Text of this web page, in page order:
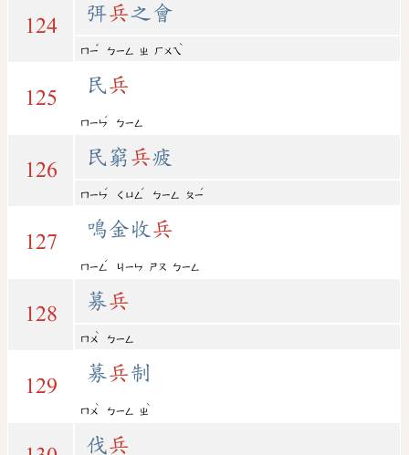
124
弭兵之會
ㄇㄧ
ˇ
ㄅㄧㄥ ㄓ ㄏㄨㄟ
ˋ
125
民兵
ㄇㄧㄣ
ˊ
ㄅㄧㄥ
126
民窮 兵疲
ㄇㄧㄣ
ˊ
ㄑㄩㄥ
ˊ
ㄅㄧㄥ ㄆㄧ
ˊ
127
鳴金收 兵
ㄇㄧㄥ
ˊ
ㄐㄧㄣ ㄕㄡ ㄅㄧㄥ
128
募兵
ㄇㄨ
ˋ
ㄅㄧㄥ
129
募兵制
ㄇㄨ
ˋ
ㄅㄧㄥ ㄓ
ˋ
伐兵